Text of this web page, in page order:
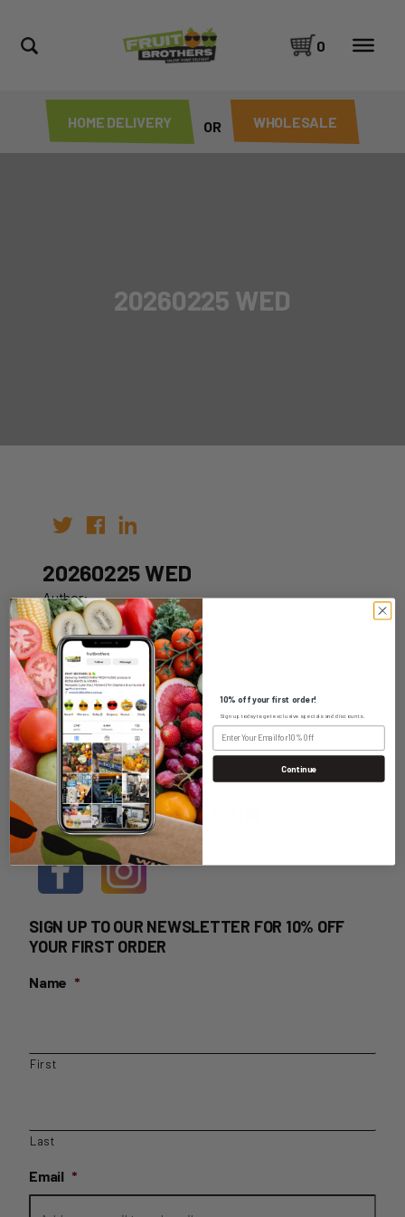
HOME DELIVERY OR WHOLESALE
0
20260225 WED
20260225 WED
Author:
Date: 15th Feb 2026
WHOLESALE LOGIN
HOME DELIVERY LOGIN
SIGN UP TO OUR NEWSLETTER FOR 10% OFF
YOUR FIRST ORDER
Name *
First
Last
Email *
10% off your first order!
Sign up today to get exclusive specials and discounts.
Continue